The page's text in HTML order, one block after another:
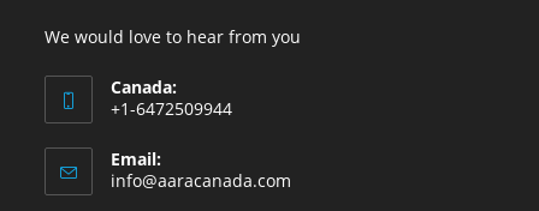
We would love to hear from you
Canada:
+1-6472509944
in
your
Email:
info@aaracanada.com